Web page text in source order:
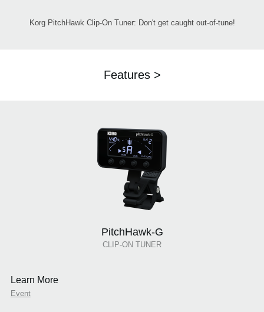
Korg PitchHawk Clip-On Tuner: Don't get caught out-of-tune!
Features >
PitchHawk-G
CLIP-ON TUNER
Learn More
Event